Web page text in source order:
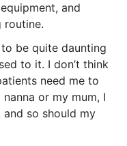
and
routine.
be quite daunting
to it. I don’t think
need me to
or my mum, I
so should my